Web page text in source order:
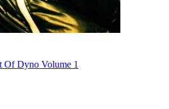
Of Dyno Volume 1